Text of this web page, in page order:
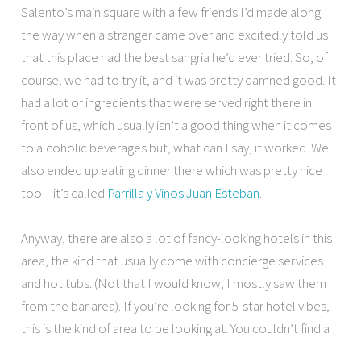
Salento’s main square with a few friends I’d made along
the way when a stranger came over and excitedly told us
that this place had the best sangria he’d ever tried. So, of
course, we had to try it, and it was pretty damned good. It
had a lot of ingredients that were served right there in
front of us, which usually isn’t a good thing when it comes
to alcoholic beverages but, what can I say, it worked. We
also ended up eating dinner there which was pretty nice
too – it’s called Parrilla y Vinos Juan Esteban.
Anyway, there are also a lot of fancy-looking hotels in this
area, the kind that usually come with concierge services
and hot tubs. (Not that I would know, I mostly saw them
from the bar area). If you’re looking for 5-star hotel vibes,
this is the kind of area to be looking at. You couldn’t find a